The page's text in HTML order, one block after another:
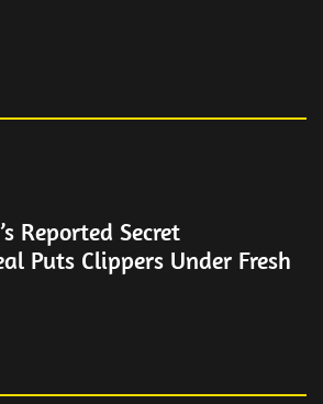
Reported Secret
Puts Clippers Under Fresh